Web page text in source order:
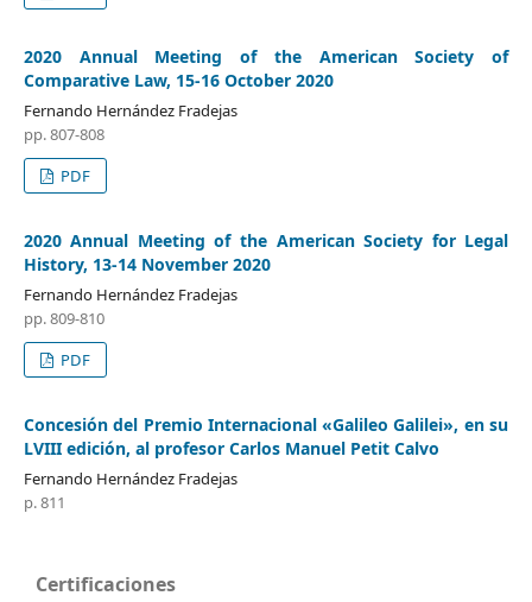
2020 Annual Meeting of the American Society of
Comparative Law, 15-16 October 2020
Fernando Hernández Fradejas
pp. 807-808
PDF
2020 Annual Meeting of the American Society for Legal
History, 13-14 November 2020
Fernando Hernández Fradejas
pp. 809-810
PDF
Concesión del Premio Internacional «Galileo Galilei», en su
LVIII edición, al profesor Carlos Manuel Petit Calvo
Fernando Hernández Fradejas
p. 811
Certificaciones